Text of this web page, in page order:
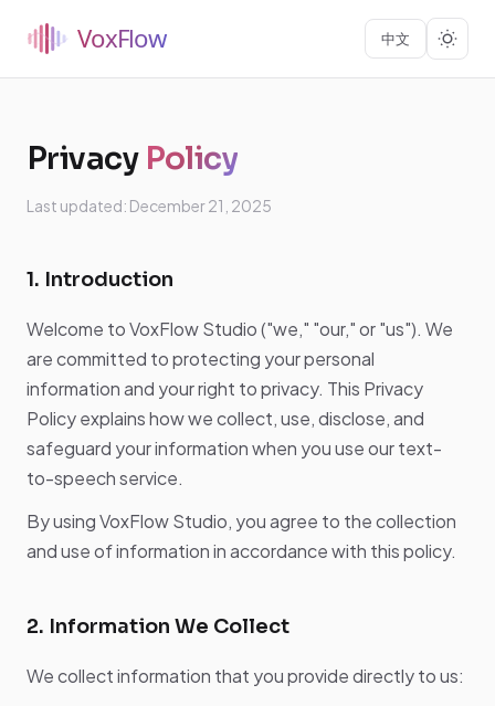
中文
Privacy Policy
Last updated: December 21, 2025
1. Introduction
Welcome to VoxFlow Studio ("we," "our," or "us"). We
are committed to protecting your personal
information and your right to privacy. This Privacy
Policy explains how we collect, use, disclose, and
safeguard your information when you use our text-
to-speech service.
By using VoxFlow Studio, you agree to the collection
and use of information in accordance with this policy.
2. Information We Collect
We collect information that you provide directly to us: